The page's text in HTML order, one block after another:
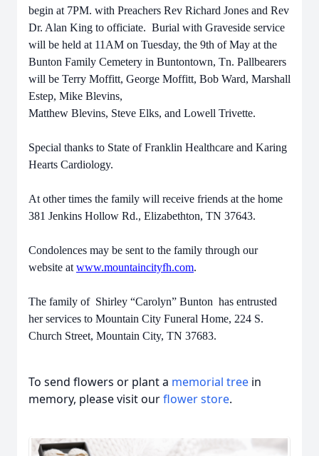
begin at 7PM. with Preachers Rev Richard Jones and Rev
Dr. Alan King to officiate. Burial with Graveside service
will be held at 11AM on Tuesday, the 9th of May at the
Bunton Family Cemetery in Buntontown, Tn. Pallbearers
will be Terry Moffitt, George Moffitt, Bob Ward, Marshall
Estep, Mike Blevins,
Matthew Blevins, Steve Elks, and Lowell Trivette.
Special thanks to State of Franklin Healthcare and Karing
Hearts Cardiology.
At other times the family will receive friends at the home
381 Jenkins Hollow Rd., Elizabethton, TN 37643.
Condolences may be sent to the family through our
website at www.mountaincityfh.com.
The family of Shirley “Carolyn” Bunton has entrusted
her services to Mountain City Funeral Home, 224 S.
Church Street, Mountain City, TN 37683.
To send flowers or plant a memorial tree in
memory, please visit ourflower store.